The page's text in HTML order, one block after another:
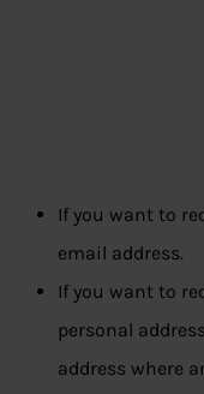
If you want to
email address.
If you want to
personal
address where